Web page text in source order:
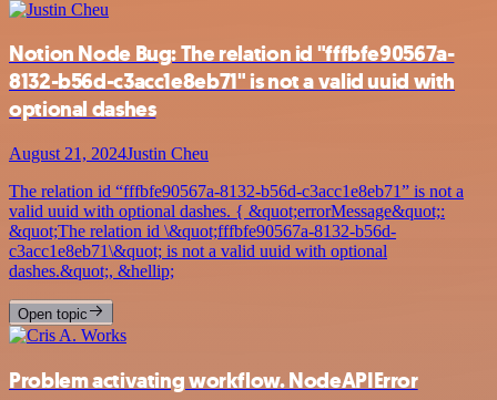
Notion Node Bug: The relation id "fffbfe90567a-
8132-b56d-c3acc1e8eb71" is not a valid uuid with
optional dashes
August 21, 2024Justin Cheu
The relation id “fffbfe90567a-8132-b56d-c3acc1e8eb71” is not a
valid uuid with optional dashes. { &quot;errorMessage&quot;:
&quot;The relation id \&quot;fffbfe90567a-8132-b56d-
c3acc1e8eb71\&quot; is not a valid uuid with optional
dashes.&quot;, &hellip;
Open topic
Problem activating workflow. NodeAPIError